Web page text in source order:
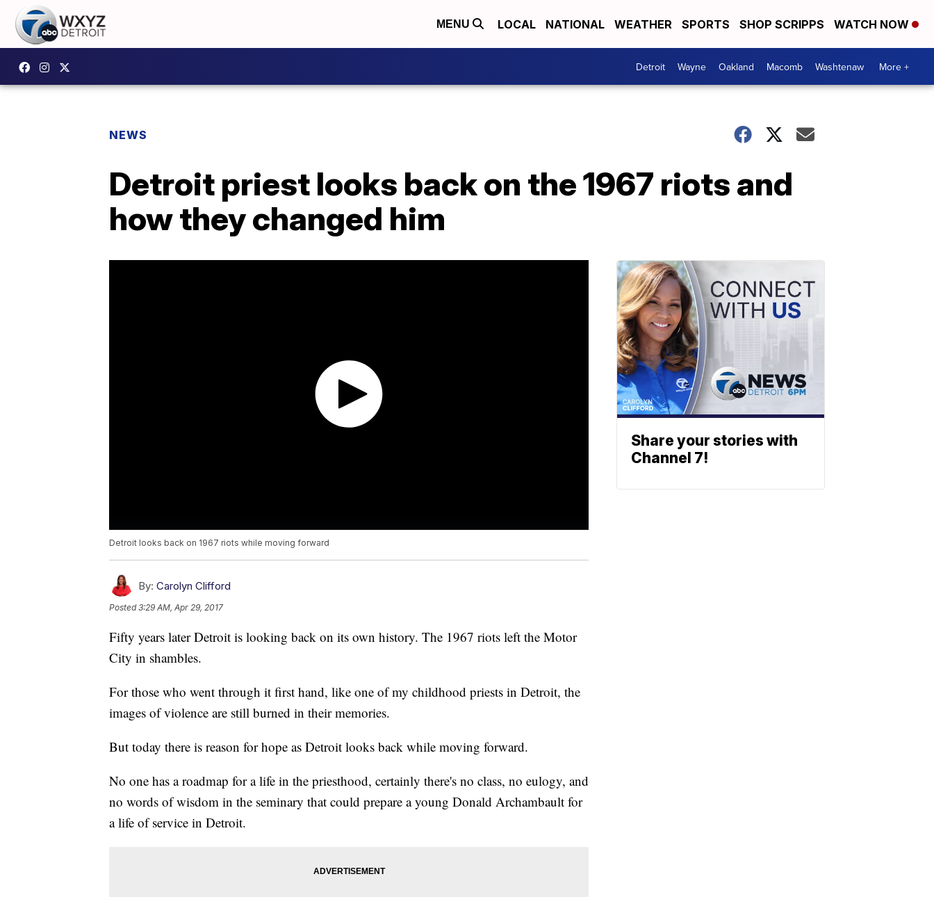
MENU LOCAL NATIONAL WEATHER SPORTS SHOP SCRIPPS WATCH NOW
Detroit Wayne Oakland Macomb Washtenaw More +
NEWS
Detroit priest looks back on the 1967 riots and
how they changed him
Detroit looks back on 1967 riots while moving forward
By: Carolyn Clifford
Posted3:29 AM, Apr 29, 2017
Fifty years later Detroit is looking back on its own history. The 1967 riots left the Motor
City in shambles.
For those who went through it first hand, like one of my childhood priests in Detroit, the
images of violence are still burned in their memories.
But today there is reason for hope as Detroit looks back while moving forward.
No one has a roadmap for a life in the priesthood, certainly there's no class, no eulogy, and
no words of wisdom in the seminary that could prepare a young Donald Archambault for
a life of service in Detroit.
Share your stories with
Channel 7!